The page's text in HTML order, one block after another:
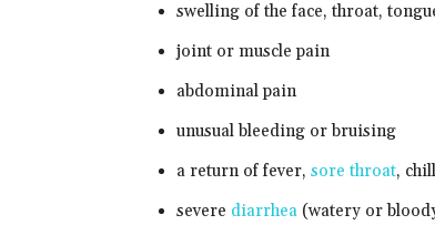
swelling of the face, throat,
joint or muscle pain
abdominal pain
unusual bleeding or bruising
a return of fever, sore throat,
severe diarrhea (watery or